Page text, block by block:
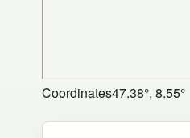
Coordinates47.38°, 8.55°